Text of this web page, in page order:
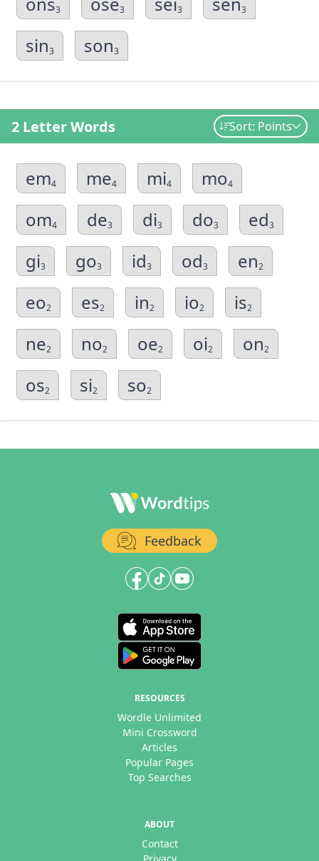
3 3 3 3
sin3 son3
2 Letter Words Sort: Points
em4 me4 mi4 mo4
om4 de3 di3 do3 ed3
gi3 go3 id3 od3 en2
eo2 es2 in2 io2 is2
ne2 no2 oe2 oi2 on2
os2 si2 so2
Feedback
RESOURCES
Wordle Unlimited
Mini Crossword
Articles
Popular Pages
Top Searches
ABOUT
Contact